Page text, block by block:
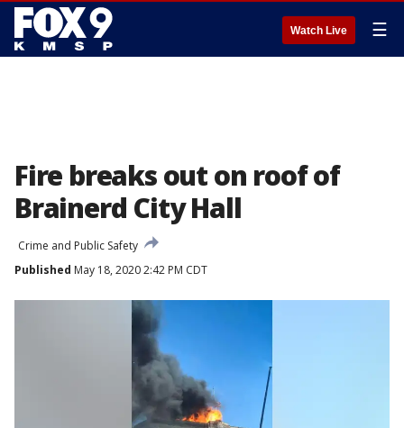
Watch Live ☰
Fire breaks out on roof of
Brainerd City Hall
Crime and Public Safety
Published May 18, 2020 2:42 PM CDT